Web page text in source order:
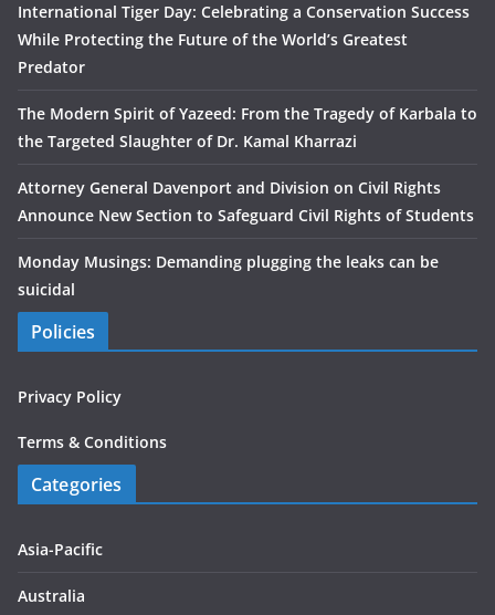
International Tiger Day: Celebrating a Conservation Success
While Protecting the Future of the World’s Greatest
Predator
The Modern Spirit of Yazeed: From the Tragedy of Karbala to
the Targeted Slaughter of Dr. Kamal Kharrazi
Attorney General Davenport and Division on Civil Rights
Announce New Section to Safeguard Civil Rights of Students
Monday Musings: Demanding plugging the leaks can be
suicidal
Policies
Privacy Policy
Terms & Conditions
Categories
Asia-Pacific
Australia